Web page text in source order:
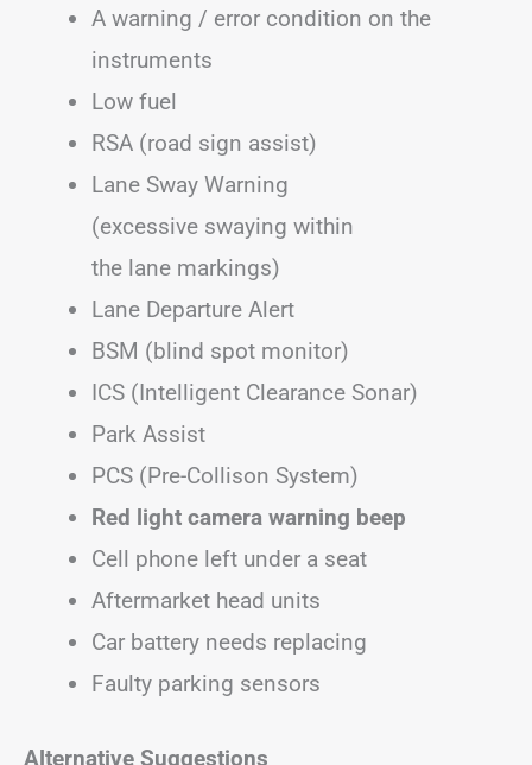
A warning / error condition on the
instruments
Low fuel
RSA (road sign assist)
Lane Sway Warning
(excessive swaying within
the lane markings)
Lane Departure Alert
BSM (blind spot monitor)
ICS (Intelligent Clearance Sonar)
Park Assist
PCS (Pre-Collison System)
Red light camera warning beep
Cell phone left under a seat
Aftermarket head units
Car battery needs replacing
Faulty parking sensors
Alternative Suggestions